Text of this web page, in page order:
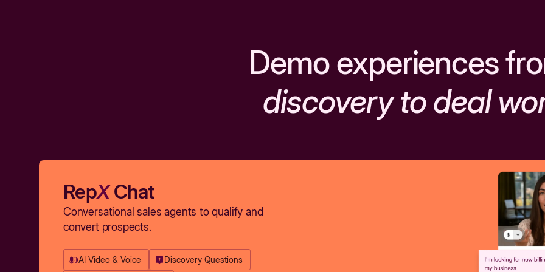
Demo experiences
discovery to deal
RepXChat
Conversational sales agents to qualify and
convert prospects.
AI Video & Voice Discovery Questions